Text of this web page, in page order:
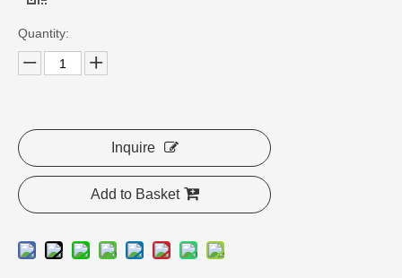
Quantity:
Inquire
Add to Basket